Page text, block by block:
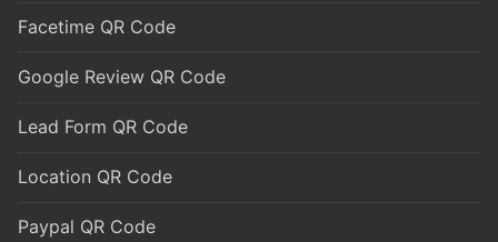
Facetime QR Code
Google Review QR Code
Lead Form QR Code
Location QR Code
Paypal QR Code